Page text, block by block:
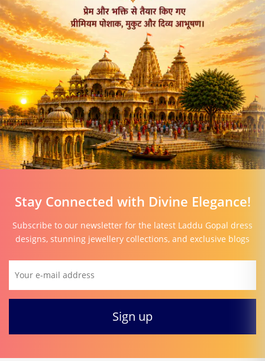
Stay Connected with Divine Elegance!
Subscribe to our newsletter for the latest Laddu Gopal dress
designs, stunning jewellery collections, and exclusive blogs